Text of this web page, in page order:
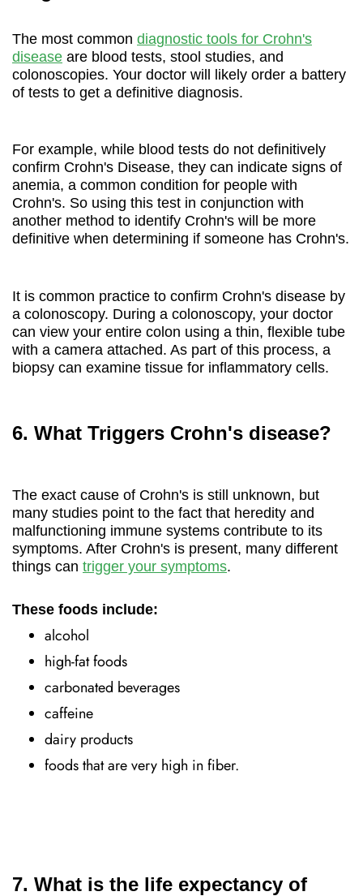
The most common diagnostic tools for Crohn's
disease are blood tests, stool studies, and
colonoscopies. Your doctor will likely order a battery
of tests to get a definitive diagnosis.
For example, while blood tests do not definitively
confirm Crohn's Disease, they can indicate signs of
anemia, a common condition for people with
Crohn's. So using this test in conjunction with
another method to identify Crohn's will be more
definitive when determining if someone has Crohn's.
It is common practice to confirm Crohn's disease by
a colonoscopy. During a colonoscopy, your doctor
can view your entire colon using a thin, flexible tube
with a camera attached. As part of this process, a
biopsy can examine tissue for inflammatory cells.
6. What Triggers Crohn's disease?
The exact cause of Crohn's is still unknown, but
many studies point to the fact that heredity and
malfunctioning immune systems contribute to its
symptoms. After Crohn's is present, many different
things can trigger your symptoms.
These foods include:
alcohol
high-fat foods
carbonated beverages
caffeine
dairy products
foods that are very high in fiber.
7. What is the life expectancy of